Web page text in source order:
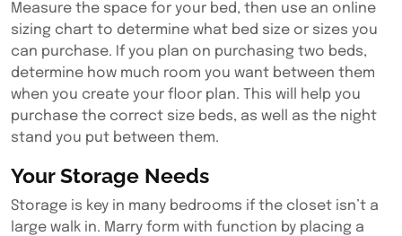
Measure the space for your bed, then use an online
sizing chart to determine what bed size or sizes you
can purchase. If you plan on purchasing two beds,
determine how much room you want between them
when you create your floor plan. This will help you
purchase the correct size beds, as well as the night
stand you put between them.
Your Storage Needs
Storage is key in many bedrooms if the closet isn’t a
large walk in. Marry form with function by placing a